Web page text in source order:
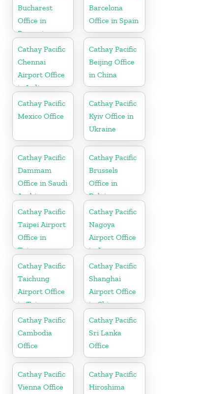
Bucharest
Office in
Romania
Barcelona
Office in Spain
Cathay Pacific
Chennai
Airport Office
in India
Cathay Pacific
Beijing Office
in China
Cathay Pacific
Mexico Office
Cathay Pacific
Kyiv Office in
Ukraine
Cathay Pacific
Dammam
Office in Saudi
Arabia
Cathay Pacific
Brussels
Office in
Belgium
Cathay Pacific
Taipei Airport
Office in
Taiwan
Cathay Pacific
Nagoya
Airport Office
in Japan
Cathay Pacific
Taichung
Airport Office
in Taiwan
Cathay Pacific
Shanghai
Airport Office
in China
Cathay Pacific
Cambodia
Office
Cathay Pacific
Sri Lanka
Office
Cathay Pacific
Vienna Office
Cathay Pacific
Hiroshima